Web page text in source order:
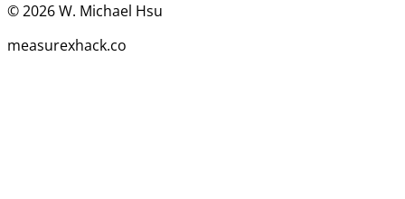
©2026W. Michael Hsu
measurexhack.co